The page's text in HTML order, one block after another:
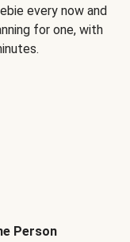
every now and
for one, with
Person